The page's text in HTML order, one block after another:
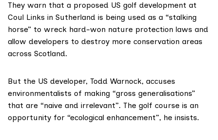
They warn that a proposed US golf development at
Coul Links in Sutherland is being used as a “stalking
horse” to wreck hard-won nature protection laws and
allow developers to destroy more conservation areas
across Scotland.
But the US developer, Todd Warnock, accuses
environmentalists of making “gross generalisations”
that are “naive and irrelevant”. The golf course is an
opportunity for “ecological enhancement”, he insists.